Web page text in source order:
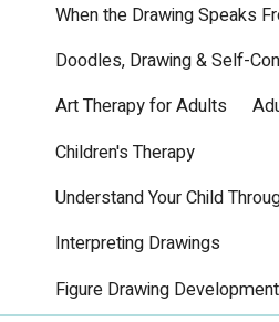
When the Drawing Speaks
Doodles, Drawing & Self-
Art Therapy for Adults
Children's Therapy
Understand Your Child
Interpreting Drawings
Figure Drawing Development